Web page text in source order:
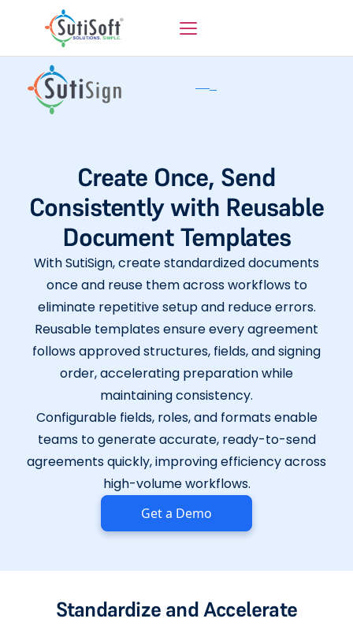
Create Once, Send
Consistently with Reusable
Document Templates
With SutiSign, create standardized documents
once and reuse them across workflows to
eliminate repetitive setup and reduce errors.
Reusable templates ensure every agreement
follows approved structures, fields, and signing
order, accelerating preparation while
maintaining consistency.
Configurable fields, roles, and formats enable
teams to generate accurate, ready-to-send
agreements quickly, improving efficiency across
high-volume workflows.
Get a Demo
Standardize and Accelerate